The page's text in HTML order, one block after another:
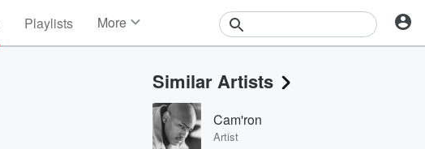
Playlists More
Events
Contests
Photos
Similar Artists
Cam'ron
Artist